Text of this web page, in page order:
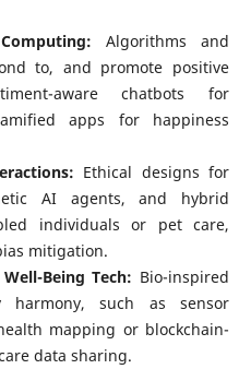
Algorithms and
to, and promote positive
aware chatbots for
apps for happiness
Ethical designs for
AI agents, and hybrid
individuals or pet care,
mitigation.
Being Tech: Bio-inspired
harmony, such as sensor
mapping or blockchain-
data sharing.